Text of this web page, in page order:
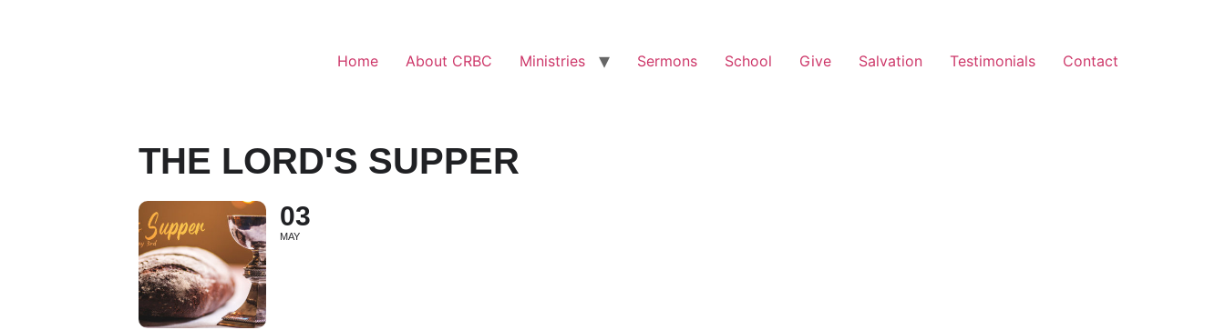
Home About CRBC Ministries Sermons School Give Salvation Testimonials Contact
THE LORD'S SUPPER
03
MAY